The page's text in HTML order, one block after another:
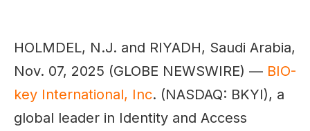
HOLMDEL, N.J. and RIYADH, Saudi Arabia,
Nov. 07, 2025 (GLOBE NEWSWIRE) — BIO-
key International, Inc. (NASDAQ: BKYI), a
global leader in Identity and Access